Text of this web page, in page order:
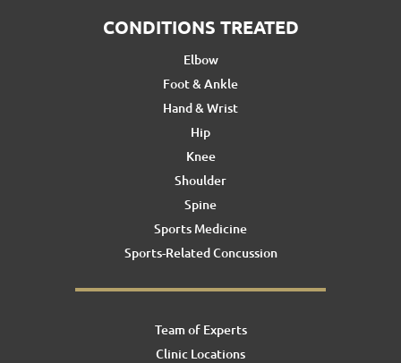
CONDITIONS TREATED
Elbow
Foot & Ankle
Hand & Wrist
Hip
Knee
Shoulder
Spine
Sports Medicine
Sports-Related Concussion
Team of Experts
Clinic Locations